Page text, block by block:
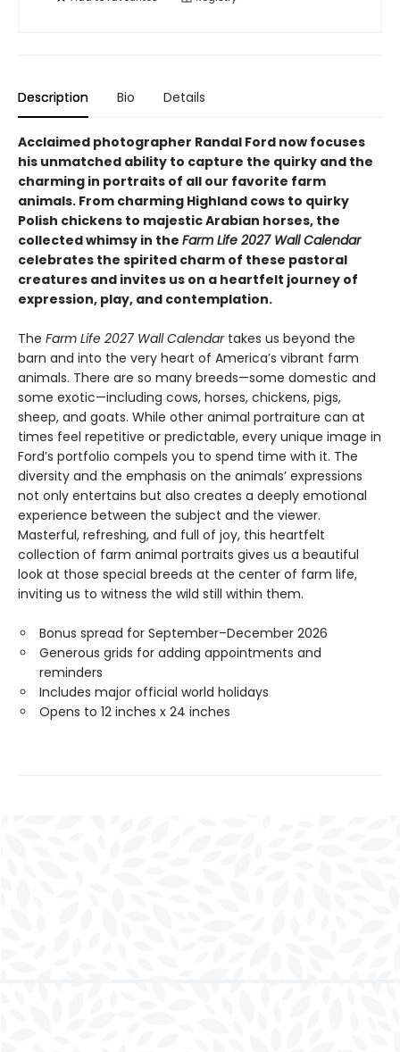
Description Bio Details
Acclaimed photographer Randal Ford now focuses
his unmatched ability to capture the quirky and the
charming in portraits of all our favorite farm
animals. From charming Highland cows to quirky
Polish chickens to majestic Arabian horses, the
collected whimsy in the Farm Life 2027 Wall Calendar
celebrates the spirited charm of these pastoral
creatures and invites us on a heartfelt journey of
expression, play, and contemplation.
The Farm Life 2027 Wall Calendartakes us beyond the
barn and into the very heart of America’s vibrant farm
animals. There are so many breeds—some domestic and
some exotic—including cows, horses, chickens, pigs,
sheep, and goats. While other animal portraiture can at
times feel repetitive or predictable, every unique image in
Ford’s portfolio compels you to spend time with it. The
diversity and the emphasis on the animals’ expressions
not only entertains but also creates a deeply emotional
experience between the subject and the viewer.
Masterful, refreshing, and full of joy, this heartfelt
collection of farm animal portraits gives us a beautiful
look at those special breeds at the center of farm life,
inviting us to witness the wild still within them.
Bonus spread for September–December 2026
Generous grids for adding appointments and
reminders
Includes major official world holidays
Opens to 12 inches x 24 inches